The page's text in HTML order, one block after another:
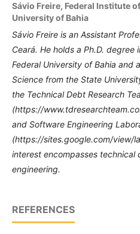
Sávio Freire, Federal Institute
University of Bahia
Sávio Freire is an Assistant
Ceará. He holds a Ph.D. degree
Federal University of Bahia and
Science from the State
the Technical Debt Research
(https://
and Software Engineering
(https://sites.google.com/view/
interest encompasses
engineering.
REFERENCES